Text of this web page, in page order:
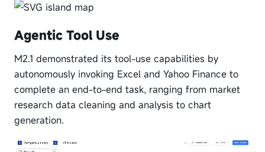
Agentic Tool Use
M2.1 demonstrated its tool-use capabilities by
autonomously invoking Excel and Yahoo Finance to
complete an end-to-end task, ranging from market
research data cleaning and analysis to chart
generation.